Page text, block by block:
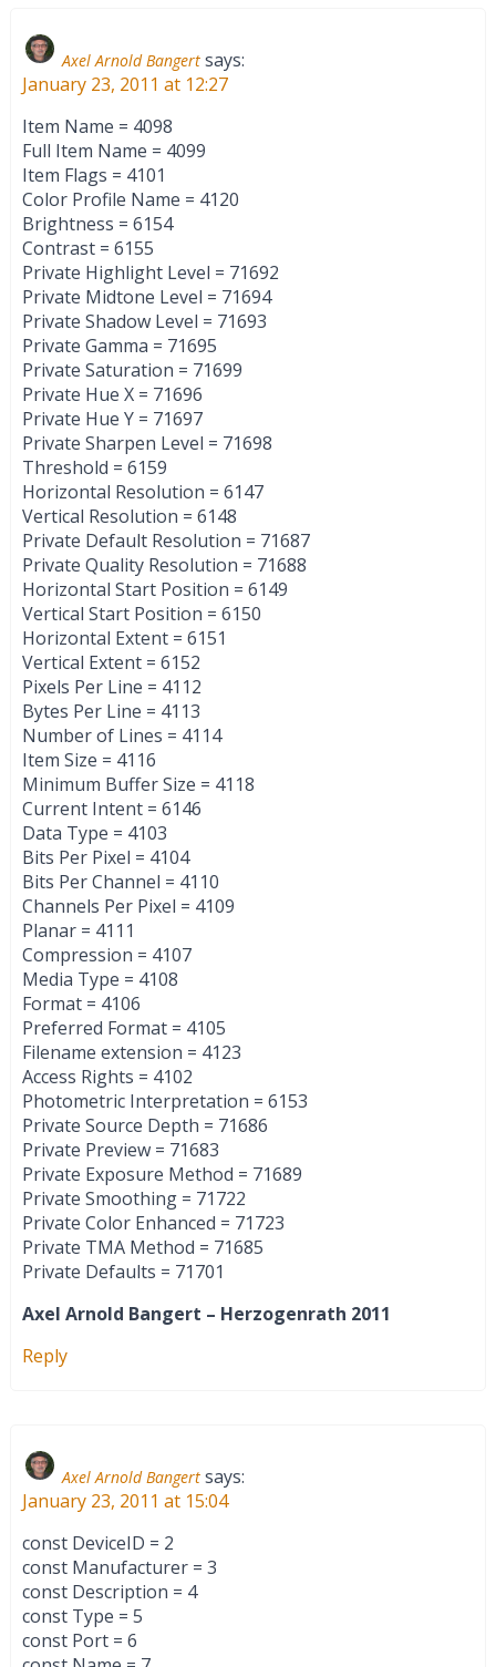
Axel Arnold Bangert says:
January 23, 2011 at 12:27
Item Name = 4098
Full Item Name = 4099
Item Flags = 4101
Color Profile Name = 4120
Brightness = 6154
Contrast = 6155
Private Highlight Level = 71692
Private Midtone Level = 71694
Private Shadow Level = 71693
Private Gamma = 71695
Private Saturation = 71699
Private Hue X = 71696
Private Hue Y = 71697
Private Sharpen Level = 71698
Threshold = 6159
Horizontal Resolution = 6147
Vertical Resolution = 6148
Private Default Resolution = 71687
Private Quality Resolution = 71688
Horizontal Start Position = 6149
Vertical Start Position = 6150
Horizontal Extent = 6151
Vertical Extent = 6152
Pixels Per Line = 4112
Bytes Per Line = 4113
Number of Lines = 4114
Item Size = 4116
Minimum Buffer Size = 4118
Current Intent = 6146
Data Type = 4103
Bits Per Pixel = 4104
Bits Per Channel = 4110
Channels Per Pixel = 4109
Planar = 4111
Compression = 4107
Media Type = 4108
Format = 4106
Preferred Format = 4105
Filename extension = 4123
Access Rights = 4102
Photometric Interpretation = 6153
Private Source Depth = 71686
Private Preview = 71683
Private Exposure Method = 71689
Private Smoothing = 71722
Private Color Enhanced = 71723
Private TMA Method = 71685
Private Defaults = 71701
Axel Arnold Bangert – Herzogenrath 2011
Reply
Axel Arnold Bangert says:
January 23, 2011 at 15:04
const DeviceID = 2
const Manufacturer = 3
const Description = 4
const Type = 5
const Port = 6